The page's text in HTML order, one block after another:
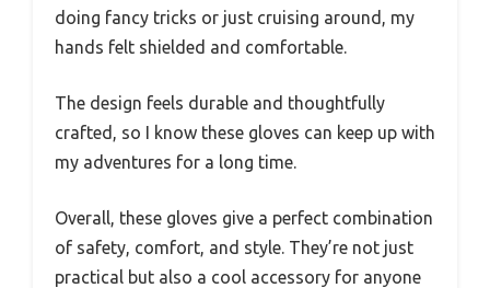
doing fancy tricks or just cruising around, my
hands felt shielded and comfortable.
The design feels durable and thoughtfully
crafted, so I know these gloves can keep up with
my adventures for a long time.
Overall, these gloves give a perfect combination
of safety, comfort, and style. They’re not just
practical but also a cool accessory for anyone